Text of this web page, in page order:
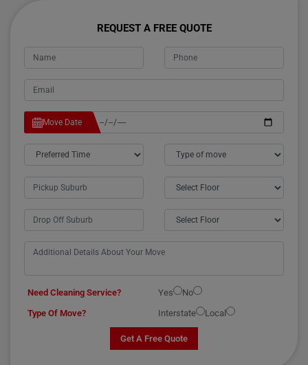
REQUEST A FREE QUOTE
Move Date
Need Cleaning Service? Yes
No
Type Of Move?
Interstate Local
Get A Free Quote